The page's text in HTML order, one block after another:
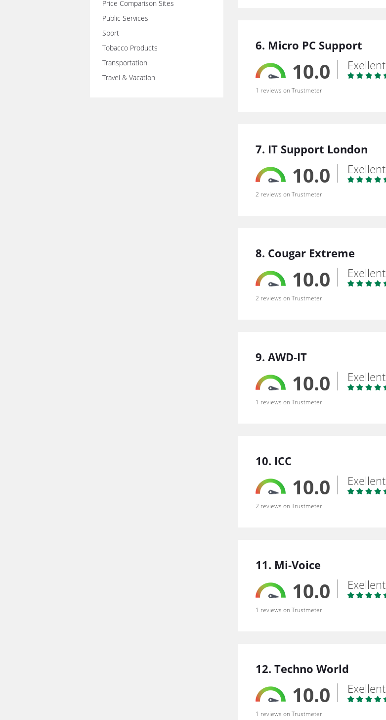
Price Comparison Sites
Public Services
Sport
Tobacco Products
Transportation
Travel & Vacation
6. Micro PC Support
10.0 Exellent
1 reviews on Trustmeter
7. IT Support London
10.0 Exellent
2 reviews on Trustmeter
8. Cougar Extreme
10.0 Exellent
2 reviews on Trustmeter
9. AWD-IT
10.0 Exellent
1 reviews on Trustmeter
10. ICC
10.0 Exellent
2 reviews on Trustmeter
11. Mi-Voice
10.0 Exellent
1 reviews on Trustmeter
12. Techno World
10.0 Exellent
1 reviews on Trustmeter